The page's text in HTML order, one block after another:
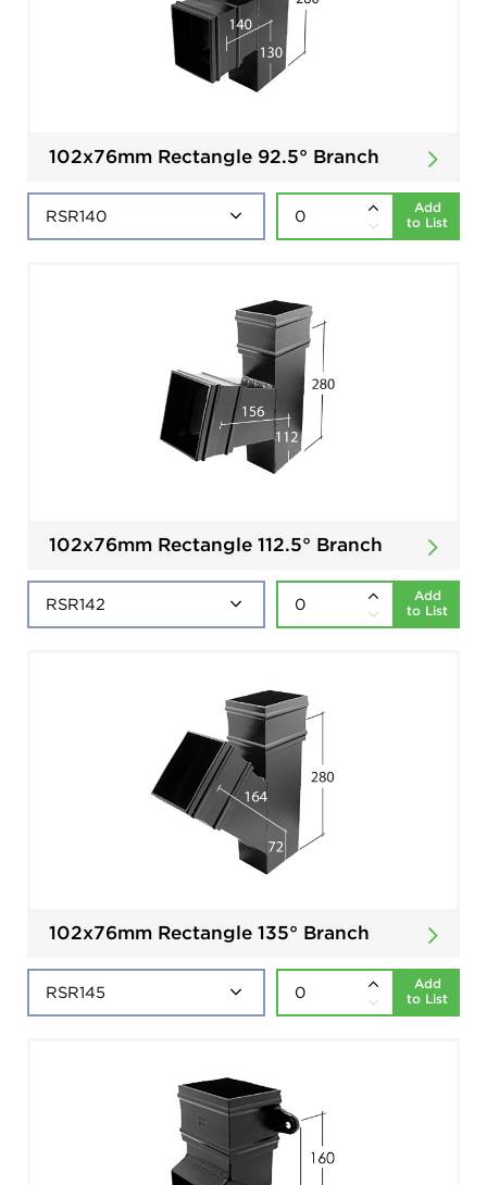
102x76mm Rectangle 92.5° Branch
Add
to List
102x76mm Rectangle 112.5° Branch
Add
to List
102x76mm Rectangle 135° Branch
Add
to List